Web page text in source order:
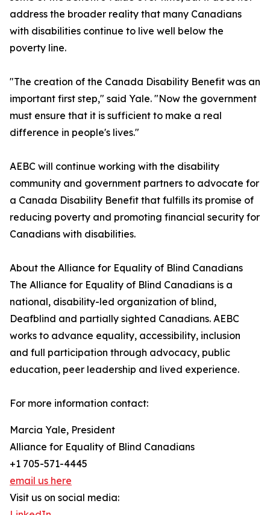
address the broader reality that many Canadians
with disabilities continue to live well below the
poverty line.
"The creation of the Canada Disability Benefit was an
important first step," said Yale. "Now the government
must ensure that it is sufficient to make a real
difference in people's lives."
AEBC will continue working with the disability
community and government partners to advocate for
a Canada Disability Benefit that fulfills its promise of
reducing poverty and promoting financial security for
Canadians with disabilities.
About the Alliance for Equality of Blind Canadians
The Alliance for Equality of Blind Canadians is a
national, disability-led organization of blind,
Deafblind and partially sighted Canadians. AEBC
works to advance equality, accessibility, inclusion
and full participation through advocacy, public
education, peer leadership and lived experience.
For more information contact:
Marcia Yale, President
Alliance for Equality of Blind Canadians
+1 705-571-4445
email us here
Visit us on social media: